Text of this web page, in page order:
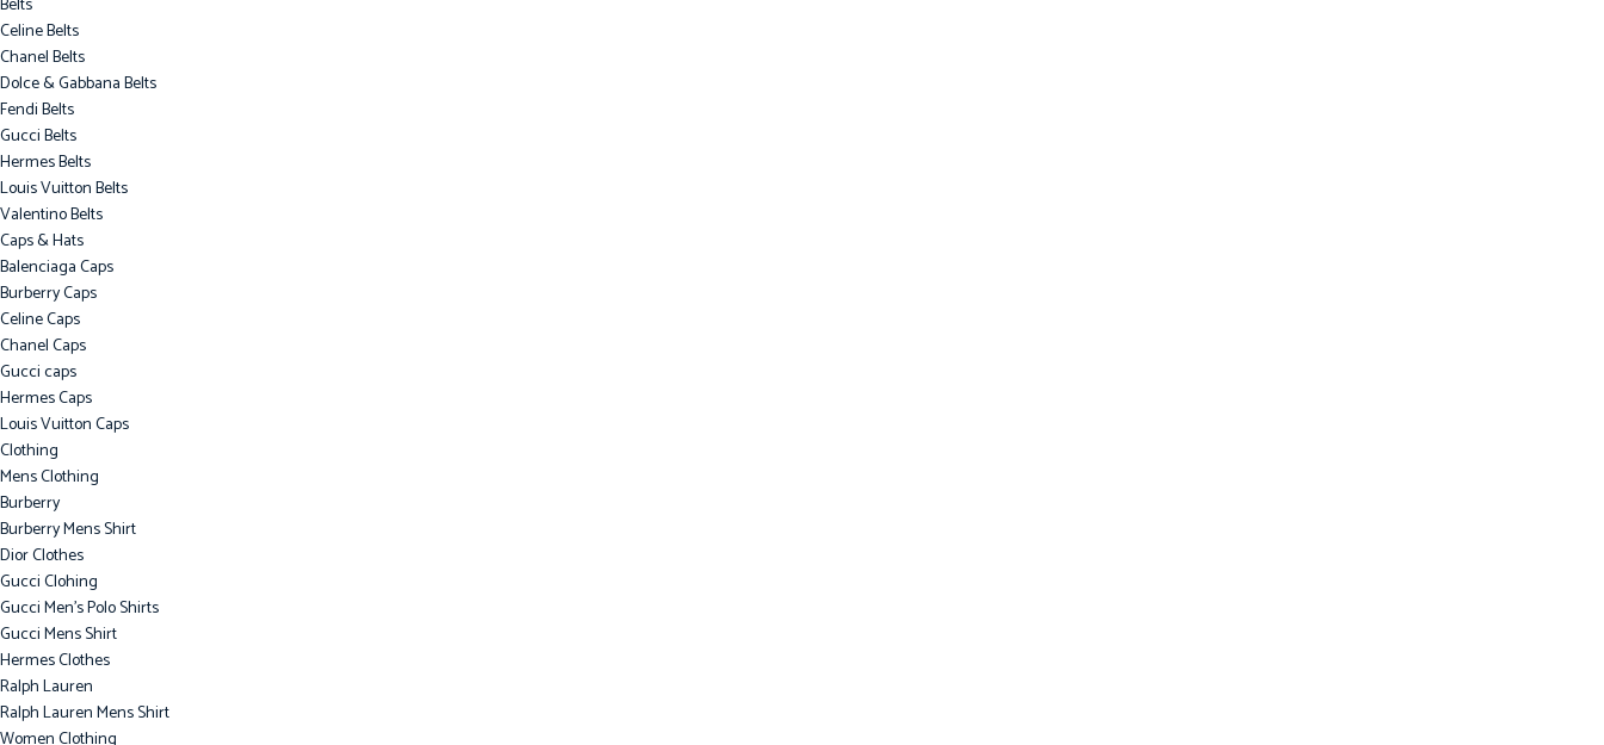
Celine Belts
Chanel Belts
Dolce & Gabbana Belts
Fendi Belts
Gucci Belts
Hermes Belts
Louis Vuitton Belts
Valentino Belts
Caps & Hats
Balenciaga Caps
Burberry Caps
Celine Caps
Chanel Caps
Gucci caps
Hermes Caps
Louis Vuitton Caps
Clothing
Mens Clothing
Burberry
Burberry Mens Shirt
Dior Clothes
Gucci Clohing
Gucci Men's Polo Shirts
Gucci Mens Shirt
Hermes Clothes
Ralph Lauren
Ralph Lauren Mens Shirt